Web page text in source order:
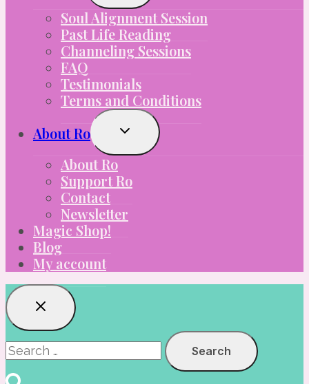
Menu
Soul Alignment Session
Past Life Reading
Channeling Sessions
FAQ
Testimonials
Terms and Conditions
About Ro
Toggle
Menu
About Ro
Support Ro
Contact
Newsletter
Magic Shop!
Blog
My account
Search
for: